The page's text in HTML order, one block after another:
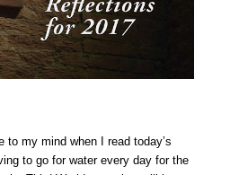
to my mind when I read today’s
to go for water every day for the